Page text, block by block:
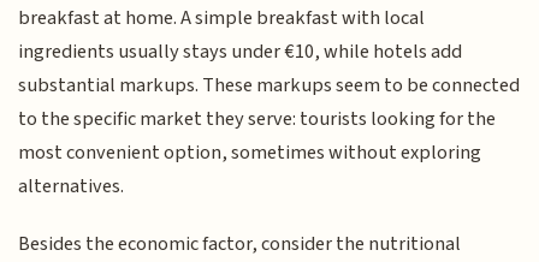
breakfast at home. A simple breakfast with local
ingredients usually stays under €10, while hotels add
substantial markups. These markups seem to be connected
to the specific market they serve: tourists looking for the
most convenient option, sometimes without exploring
alternatives.
Besides the economic factor, consider the nutritional